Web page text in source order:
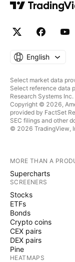
English
Select market data
Select reference data
Research Systems Inc.
Copyright © 2026,
provided by FactSet
SEC filings and other
© 2026 TradingView,
MORE THAN A
Supercharts
SCREENERS
Stocks
ETFs
Bonds
Crypto coins
CEX pairs
DEX pairs
Pine
HEATMAPS